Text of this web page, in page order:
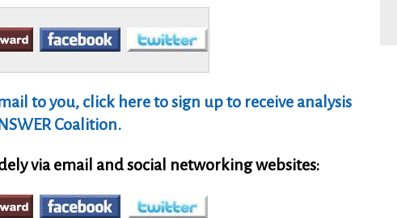
to you, click here to sign up to receive analysis
Coalition.
via email and social networking websites: